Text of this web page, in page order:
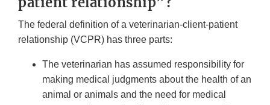
The federal definition of a veterinarian-client-patient
relationship (VCPR) has three parts:
The veterinarian has assumed responsibility for
making medical judgments about the health of an
animal or animals and the need for medical